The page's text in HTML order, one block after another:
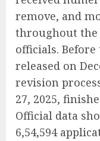
remove, and
throughout the
officials.
released on
revision
27, 2025,
Official data
6,54,594